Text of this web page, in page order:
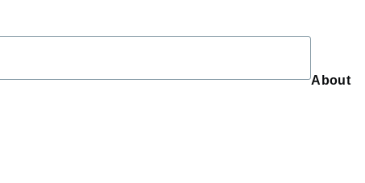
About
About